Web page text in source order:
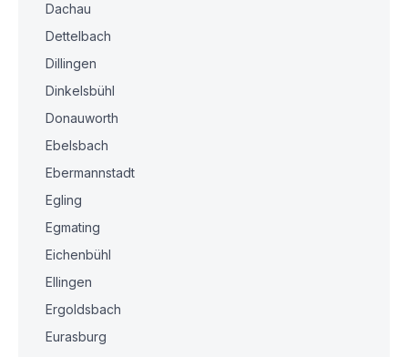
Dachau
Dettelbach
Dillingen
Dinkelsbühl
Donauworth
Ebelsbach
Ebermannstadt
Egling
Egmating
Eichenbühl
Ellingen
Ergoldsbach
Eurasburg